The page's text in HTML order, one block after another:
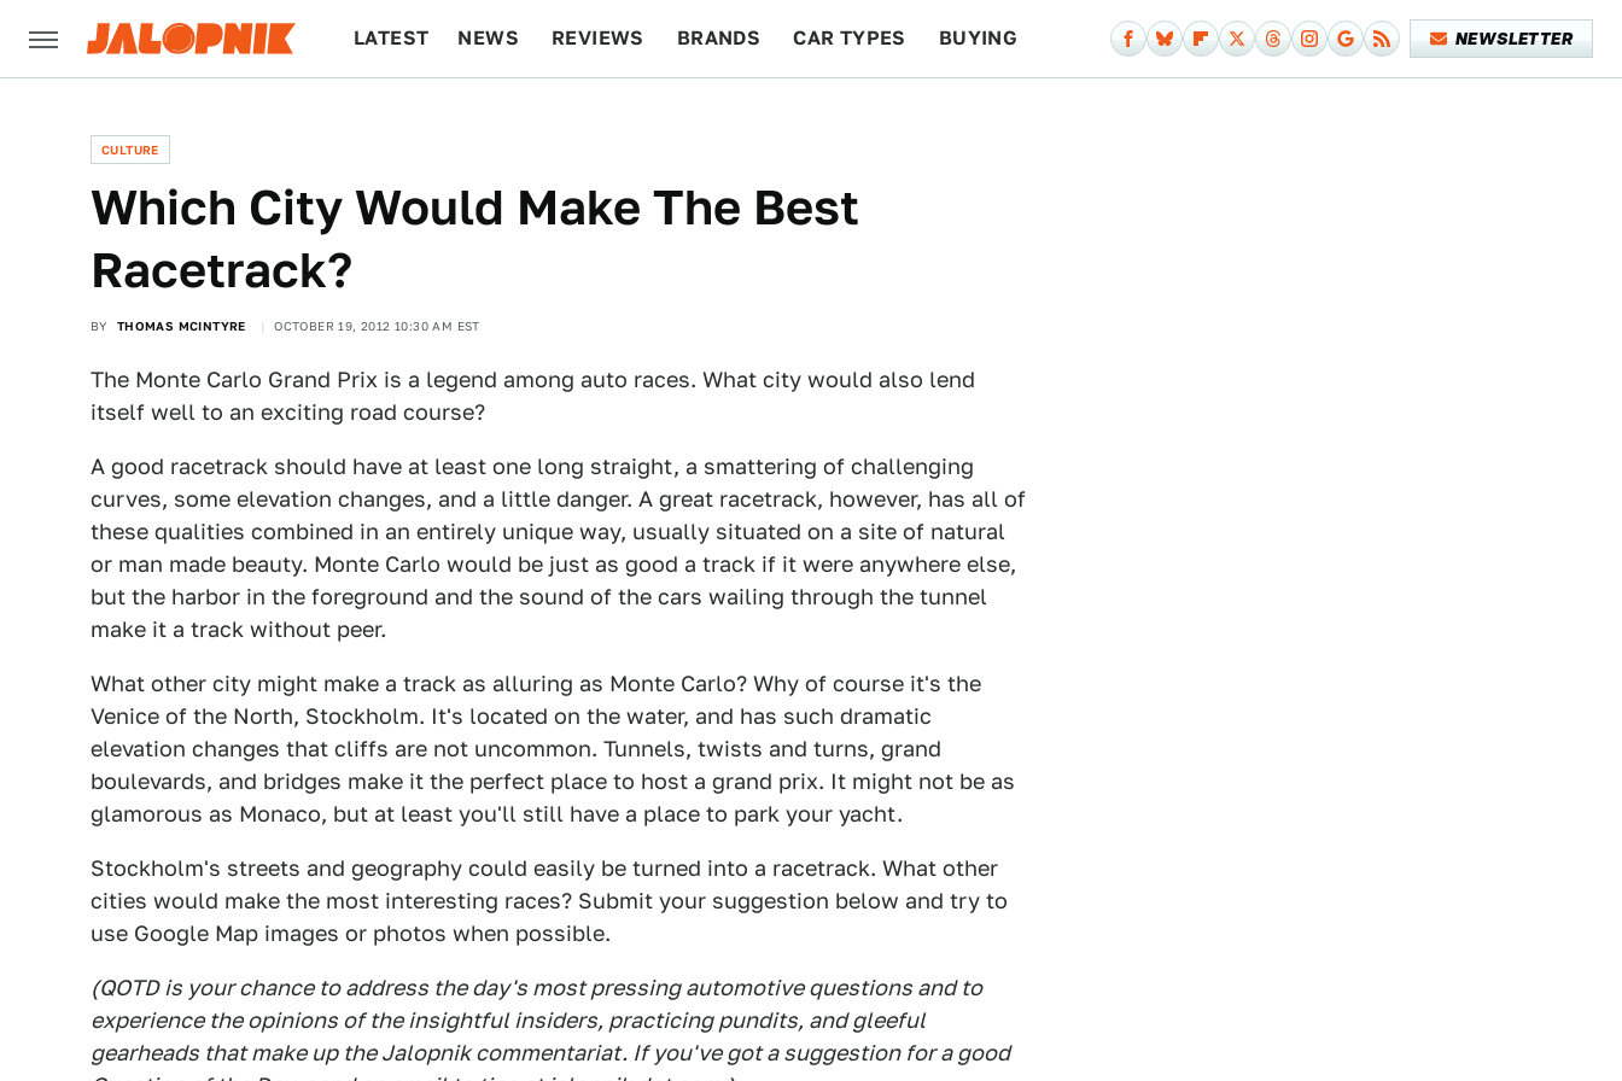
LATEST NEWS REVIEWS BRANDS CAR TYPES BUYING NEWSLETTER
CULTURE
Which City Would Make The Best
Racetrack?
BY THOMAS MCINTYRE OCTOBER 19, 2012 10:30 AM EST
The Monte Carlo Grand Prix is a legend among auto races. What city would also lend
itself well to an exciting road course?
A good racetrack should have at least one long straight, a smattering of challenging
curves, some elevation changes, and a little danger. A great racetrack, however, has all of
these qualities combined in an entirely unique way, usually situated on a site of natural
or man made beauty. Monte Carlo would be just as good a track if it were anywhere else,
but the harbor in the foreground and the sound of the cars wailing through the tunnel
make it a track without peer.
What other city might make a track as alluring as Monte Carlo? Why of course it's the
Venice of the North, Stockholm. It's located on the water, and has such dramatic
elevation changes that cliffs are not uncommon. Tunnels, twists and turns, grand
boulevards, and bridges make it the perfect place to host a grand prix. It might not be as
glamorous as Monaco, but at least you'll still have a place to park your yacht.
Stockholm's streets and geography could easily be turned into a racetrack. What other
cities would make the most interesting races? Submit your suggestion below and try to
use Google Map images or photos when possible.
(QOTD is your chance to address the day's most pressing automotive questions and to
experience the opinions of the insightful insiders, practicing pundits, and gleeful
gearheads that make up the Jalopnik commentariat. If you've got a suggestion for a good